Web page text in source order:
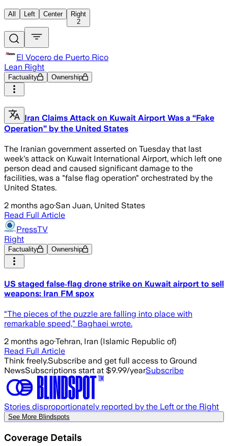
All Left Center
Right
2
El Vocero de Puerto Rico
Lean Right
Factuality Ownership
Iran Claims Attack on Kuwait Airport Was a “Fake
Operation” by the United States
The Iranian government asserted on Tuesday that last
week's attack on Kuwait International Airport, which left one
person dead and caused significant damage to the
facilities, was a "false flag operation" orchestrated by the
United States.
2 months ago·San Juan, United States
Read Full Article
PressTV
Right
Factuality Ownership
US staged false‑flag drone strike on Kuwait airport to sell
weapons: Iran FM spox
“The pieces of the puzzle are falling into place with
remarkable speed,” Baghaei wrote.
2 months ago·Tehran, Iran (Islamic Republic of)
Read Full Article
Think freely.Subscribe and get full access to Ground
NewsSubscriptions start at $9.99/yearSubscribe
Stories disproportionately reported by the Left or the Right
See More Blindspots
Coverage Details